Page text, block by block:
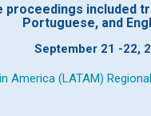
included
Portuguese, and
September 21 -22,
America (LATAM)